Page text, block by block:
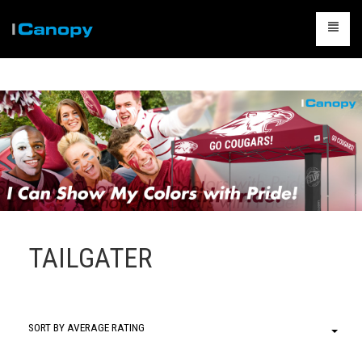
ACCESSORIES
CAMPING
TABLES & CHAIRS
PACKAGES
TAILGATER
SORT BY AVERAGE RATING